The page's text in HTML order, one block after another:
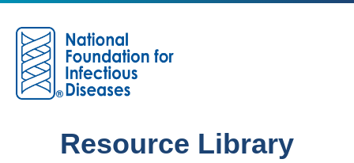
Resource Library